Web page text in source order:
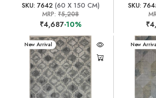
SKU: 7642(60 X 150 CM)
MRP:₹5,208
₹4,687-10%
SKU:
New Arrival New